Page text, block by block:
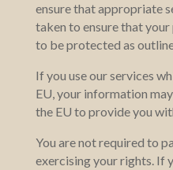
ensure that appropriate
taken to ensure that
to be protected as
If you use our services
EU, your information
the EU to provide you
You are not required to
exercising your rights. If